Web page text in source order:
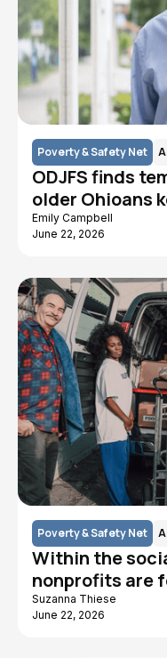
Poverty & Safety Net
ODJFS finds
older Ohioans
Emily Campbell
June 22, 2026
Poverty & Safety Net
Within the
nonprofits are
Suzanna Thiese
June 22, 2026